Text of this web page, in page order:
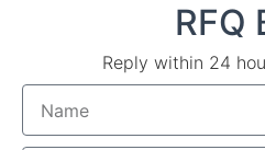
RFQ
Reply within 24